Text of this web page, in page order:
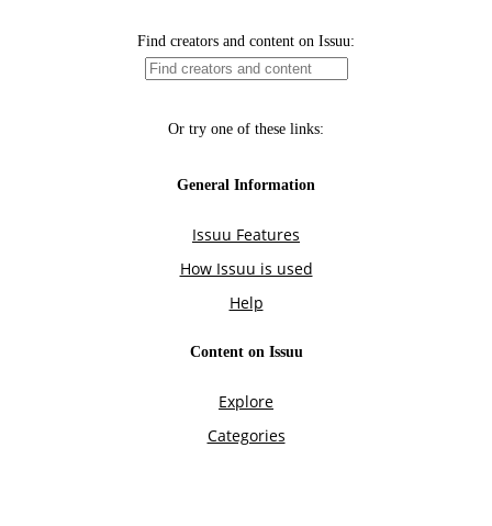
Find creators and content on Issuu:
Or try one of these links:
General Information
Issuu Features
How Issuu is used
Help
Content on Issuu
Explore
Categories